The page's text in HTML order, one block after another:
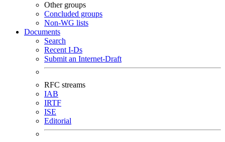
Other groups
Concluded groups
Non-WG lists
Documents
Search
Recent I-Ds
Submit an Internet-Draft
RFC streams
IAB
IRTF
ISE
Editorial